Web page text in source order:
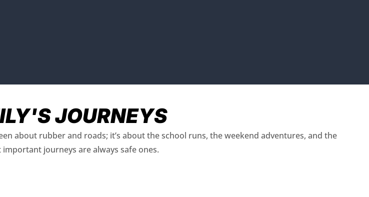
JOURNEYS
about rubber and roads; it’s about the school runs, the weekend adventures, and the
journeys are always safe ones.